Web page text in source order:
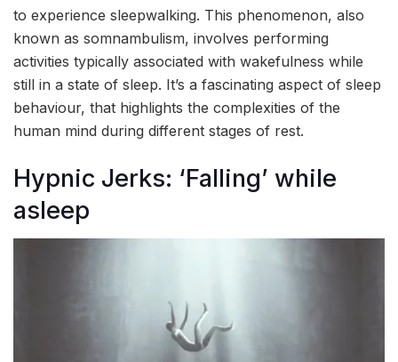
to experience sleepwalking. This phenomenon, also
known as somnambulism, involves performing
activities typically associated with wakefulness while
still in a state of sleep. It’s a fascinating aspect of sleep
behaviour, that highlights the complexities of the
human mind during different stages of rest.
Hypnic Jerks: ‘Falling’ while
asleep